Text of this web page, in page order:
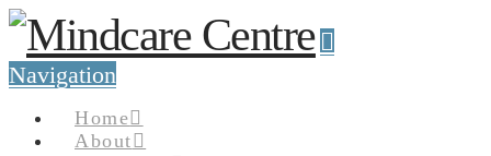
Navigation
Home
About